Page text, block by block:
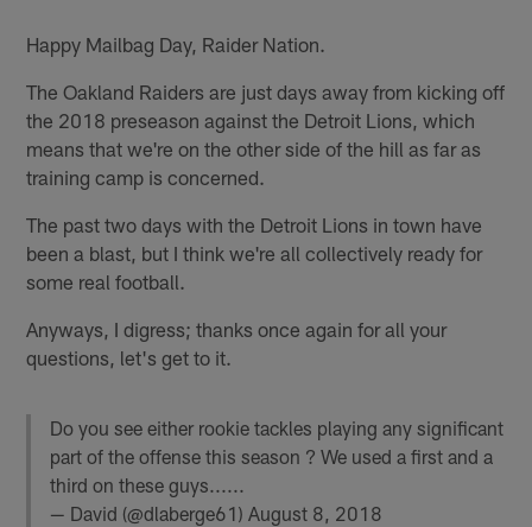
Happy Mailbag Day, Raider Nation.
The Oakland Raiders are just days away from kicking off
the 2018 preseason against the Detroit Lions, which
means that we're on the other side of the hill as far as
training camp is concerned.
The past two days with the Detroit Lions in town have
been a blast, but I think we're all collectively ready for
some real football.
Anyways, I digress; thanks once again for all your
questions, let's get to it.
Do you see either rookie tackles playing any significant
part of the offense this season ? We used a first and a
third on these guys......
— David (@dlaberge61)August 8, 2018